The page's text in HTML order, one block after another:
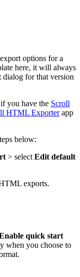
options for a
here, it will always
dialog for that version
you have the Scroll
HTML Exporterapp
below:
> select Edit default
exports.
quick start
when you choose to